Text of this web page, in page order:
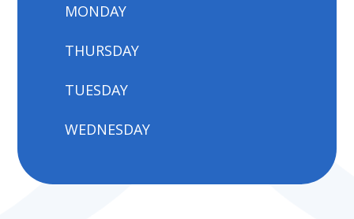
MONDAY
THURSDAY
TUESDAY
WEDNESDAY